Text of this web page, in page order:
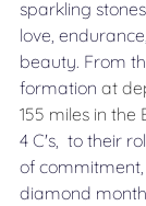
sparkling
love,
beauty. From
formation at
155 miles in the
4 C's,  to their
of
diamond